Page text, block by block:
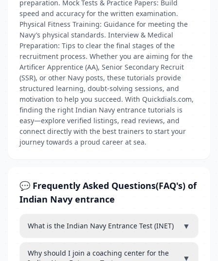
preparation. Mock Tests & Practice Papers: Build
speed and accuracy for the written examination.
Physical Fitness Training: Guidance for meeting the
Navy’s physical standards. Interview & Medical
Preparation: Tips to clear the final stages of the
recruitment process. Whether you are aiming for the
Artificer Apprentice (AA), Senior Secondary Recruit
(SSR), or other Navy posts, these tutorials provide
structured learning, doubt-solving sessions, and
motivation to help you succeed. With Quickdials.com,
finding the right Indian Navy entrance tutorials is
easy—explore verified listings, read reviews, and
connect directly with the best trainers to start your
journey towards a proud career at sea.
💬 Frequently Asked Questions(FAQ's) of
Indian Navy entrance
What is the Indian Navy Entrance Test (INET) ▼
Why should I join a coaching center for the
▼